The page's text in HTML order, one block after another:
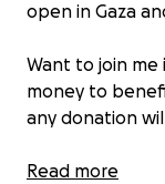
open in Gaza
Want to join me
money to
any donation
Thanks in
Read more